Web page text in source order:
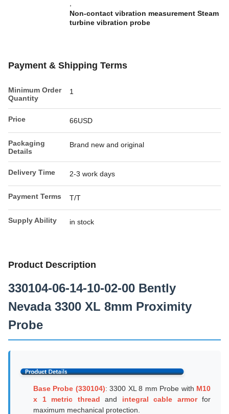
Non-contact vibration measurement Steam
turbine vibration probe
Payment & Shipping Terms
Minimum Order
Quantity
1
Price 66USD
Packaging
Details
Brand new and original
Delivery Time 2-3 work days
Payment Terms T/T
Supply Ability in stock
Product Description
330104-06-14-10-02-00 Bently
Nevada 3300 XL 8mm Proximity
Probe
Base Probe (330104): 3300 XL 8 mm Probe with M10
x 1 metric thread and integral cable armorfor
maximum mechanical protection.